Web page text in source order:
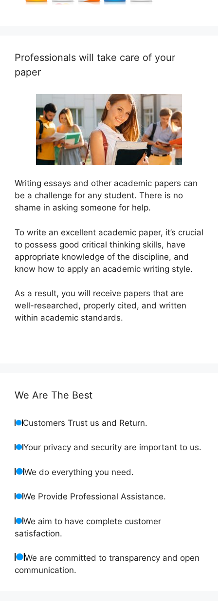
Professionals will take care of your
paper
Writing essays and other academic papers can
be a challenge for any student. There is no
shame in asking someone for help.
To write an excellent academic paper, it’s crucial
to possess good critical thinking skills, have
appropriate knowledge of the discipline, and
know how to apply an academic writing style.
As a result, you will receive papers that are
well-researched, properly cited, and written
within academic standards.
We Are The Best
Customers Trust us and Return.
Your privacy and security are important to us.
We do everything you need.
We Provide Professional Assistance.
We aim to have complete customer
satisfaction.
We are committed to transparency and open
communication.